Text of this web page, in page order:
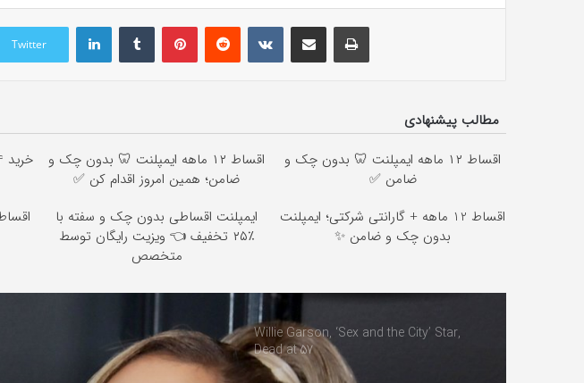
Twitter
LinkedInTumblr PinterestReddit VKontakteShare via Email Print
مطالب پیشنهادی
اقساط ۱۲ ماهه ایمپلنت 🦷 بدون چک و
ضامن ✅
اقساط ۱۲ ماهه ایمپلنت 🦷 بدون چک و
ضامن؛ همین امروز اقدام کن ✅
اقساط 12 ماهه + گارانتی شرکتی؛ ایمپلنت
بدون چک و ضامن ✨
ایمپلنت اقساطی بدون چک و سفته با
٪۲۵ تخفیف 👈 ویزیت رایگان توسط
متخصص
Willie Garson, ‘Sex and the City’ Star,
Dead at 57